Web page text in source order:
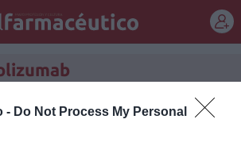
- Do Not Process My Personal